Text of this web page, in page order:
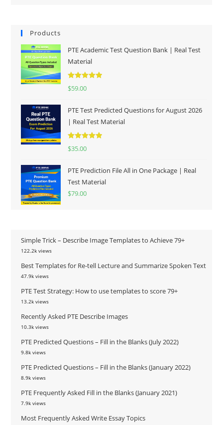
Products
PTE Academic Test Question Bank | Real Test
Material
Rated5.00
$59.00
PTE Test Predicted Questions for August 2026
| Real Test Material
Rated5.00
$35.00
PTE Prediction File All in One Package | Real
Test Material
$79.00
Simple Trick – Describe Image Templates to Achieve 79+
122.2k views
Best Templates for Re-tell Lecture and Summarize Spoken Text
47.9k views
PTE Test Strategy: How to use templates to score 79+
13.2k views
Recently Asked PTE Describe Images
10.3k views
PTE Predicted Questions – Fill in the Blanks (July 2022)
9.8k views
PTE Predicted Questions – Fill in the Blanks (January 2022)
8.9k views
PTE Frequently Asked Fill in the Blanks (January 2021)
7.9k views
Most Frequently Asked Write Essay Topics